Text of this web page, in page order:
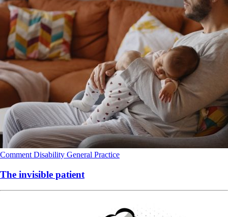
Comment Disability General Practice
The invisible patient